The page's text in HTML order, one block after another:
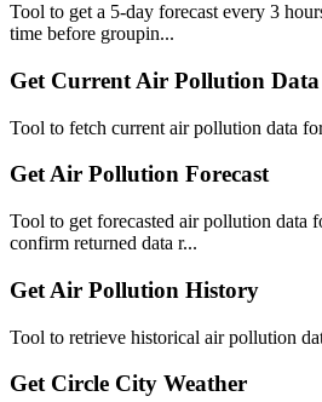
Tool to get a 5-day forecast every 3
time before groupin...
Get Current Air Pollution Data
Tool to fetch current air pollution data
Get Air Pollution Forecast
Tool to get forecasted air pollution data
confirm returned data r...
Get Air Pollution History
Tool to retrieve historical air pollution
Get Circle City Weather